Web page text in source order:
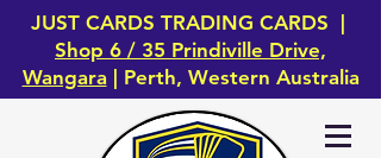
JUST CARDS TRADING CARDS |
Shop 6 / 35 Prindiville Drive,
Wangara | Perth, Western Australia